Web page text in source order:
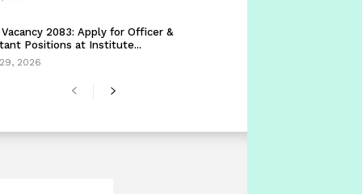
Vacancy 2083: Apply for Officer &
Positions at Institute...
2026